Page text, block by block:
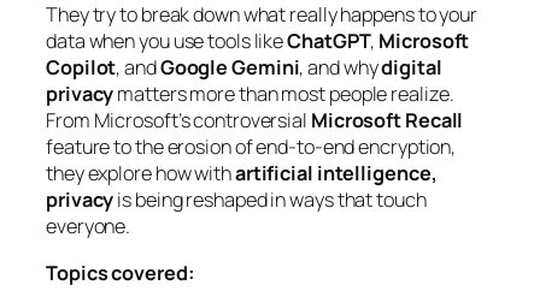
They try to break down what really happens to your
data when you use tools likeChatGPT, Microsoft
Copilot, andGoogle Gemini, and whydigital
privacymatters more than most people realize.
From Microsoft’s controversial Microsoft Recall
feature to the erosion of end-to-end encryption,
they explore how withartificial intelligence,
privacyis being reshaped in ways that touch
everyone.
Topics covered: